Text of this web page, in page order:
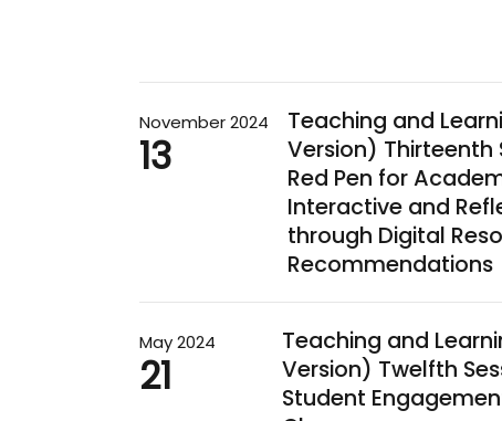
November 2024
13
Teaching and
Version) Thirteenth
Red Pen for
Interactive and
through Digital
Recommendations
May 2024
21
Teaching and
Version) Twelfth
Student